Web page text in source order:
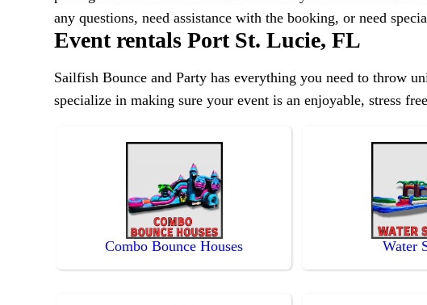
any questions, need assistance with the booking, or need
Event rentals Port St. Lucie, FL
Sailfish Bounce and Party has everything you need to throw
specialize in making sure your event is an enjoyable, stress
Combo Bounce Houses Water